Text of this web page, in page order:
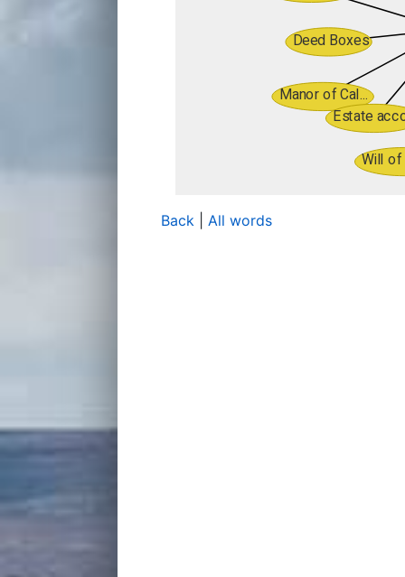
Back All words